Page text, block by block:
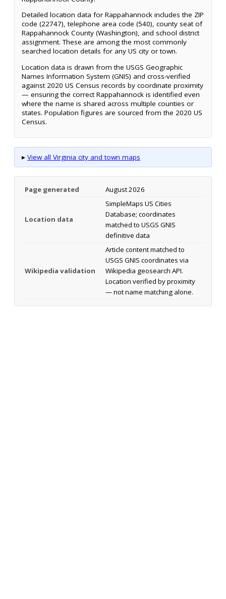
Detailed location data for Rappahannock includes the ZIP
code (22747), telephone area code (540), county seat of
Rappahannock County (Washington), and school district
assignment. These are among the most commonly
searched location details for any US city or town.
Location data is drawn from the USGS Geographic
Names Information System (GNIS) and cross-verified
against 2020 US Census records by coordinate proximity
— ensuring the correct Rappahannock is identified even
where the name is shared across multiple counties or
states. Population figures are sourced from the 2020 US
Census.
▸ View all Virginia city and town maps
Page generated August 2026
Location data
SimpleMaps US Cities
Database; coordinates
matched to USGS GNIS
definitive data
Wikipedia validation
Article content matched to
USGS GNIS coordinates via
Wikipedia geosearch API.
Location verified by proximity
— not name matching alone.